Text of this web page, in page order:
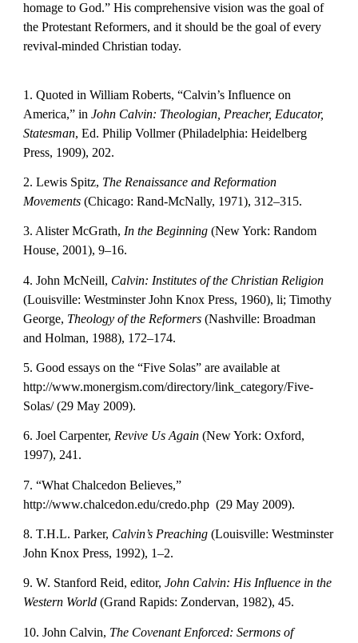
homage to God.” His comprehensive vision was the goal of
the Protestant Reformers, and it should be the goal of every
revival-minded Christian today.
1. Quoted in William Roberts, “Calvin’s Influence on
America,” in John Calvin: Theologian, Preacher, Educator,
Statesman, Ed. Philip Vollmer (Philadelphia: Heidelberg
Press, 1909), 202.
2. Lewis Spitz, The Renaissance and Reformation
Movements (Chicago: Rand-McNally, 1971), 312–315.
3. Alister McGrath, In the Beginning (New York: Random
House, 2001), 9–16.
4. John McNeill, Calvin: Institutes of the Christian Religion
(Louisville: Westminster John Knox Press, 1960), li; Timothy
George, Theology of the Reformers (Nashville: Broadman
and Holman, 1988), 172–174.
5. Good essays on the “Five Solas” are available at
http://www.monergism.com/directory/link_category/Five-
Solas/ (29 May 2009).
6. Joel Carpenter, Revive Us Again (New York: Oxford,
1997), 241.
7. “What Chalcedon Believes,”
http://www.chalcedon.edu/credo.php  (29 May 2009).
8. T.H.L. Parker, Calvin’s Preaching (Louisville: Westminster
John Knox Press, 1992), 1–2.
9. W. Stanford Reid, editor, John Calvin: His Influence in the
Western World (Grand Rapids: Zondervan, 1982), 45.
10. John Calvin, The Covenant Enforced: Sermons of